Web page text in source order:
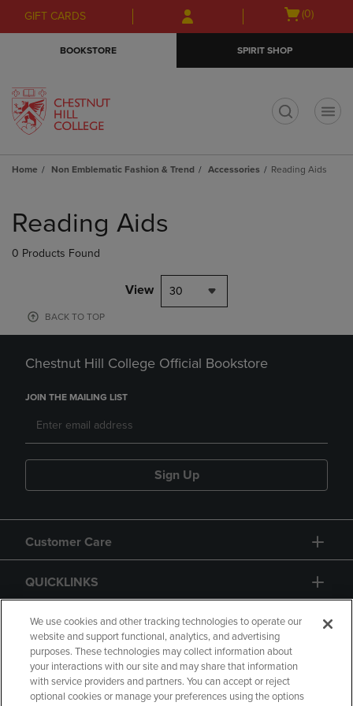
Skip
to
Skip
to
menu
GIFT CARDS
Open
(0)
BOOKSTORE SPIRIT SHOP
Home Non Emblematic Fashion & Trend Accessories Reading Aids
products
Reading Aids
0 Products Found
View 30
BACK TO TOP
Chestnut Hill College Official Bookstore
JOIN THE MAILING LIST
Sign Up
Customer Care
QUICKLINKS
GIFT CARD
We use cookies and other tracking technologies to operate our
website and support functional, analytics, and advertising
purposes. These technologies may collect information about
your interactions with our site and may share that information
with service providers and partners. You can accept or reject
optional cookies or manage your preferences using the options